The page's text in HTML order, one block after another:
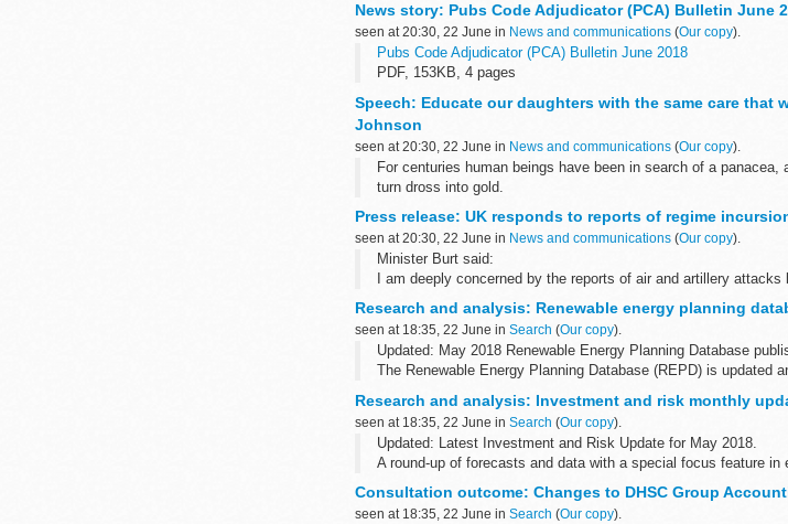
News story: Pubs Code Adjudicator (PCA) Bulletin June
seen at 20:30, 22 June in News and communications (Our copy).
Pubs Code Adjudicator (PCA) Bulletin June 2018
PDF, 153KB, 4 pages
Speech: Educate our daughters with the same care that
Johnson
seen at 20:30, 22 June in News and communications (Our copy).
For centuries human beings have been in search of a
turn dross into gold.
Press release: UK responds to reports of regime
seen at 20:30, 22 June in News and communications (Our copy).
Minister Burt said:
I am deeply concerned by the reports of air and artillery
south-west Syria, leading to civilian deaths and displacements...
Research and analysis: Renewable energy planning
seen at 18:35, 22 June in Search (Our copy).
Updated: May 2018 Renewable Energy Planning Database
The Renewable Energy Planning Database (REPD) is updated
Research and analysis: Investment and risk monthly
seen at 18:35, 22 June in Search (Our copy).
Updated: Latest Investment and Risk Update for May 2018.
A round-up of forecasts and data with a special focus feature in
Consultation outcome: Changes to DHSC Group
seen at 18:35, 22 June in Search (Our copy).